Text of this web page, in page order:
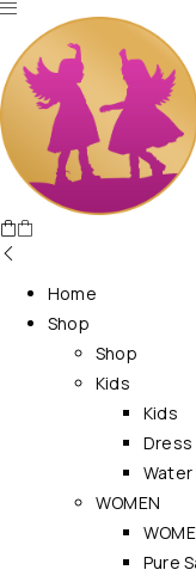
Home
Shop
Shop
Kids
Kids
Dress
WOMEN
Pure